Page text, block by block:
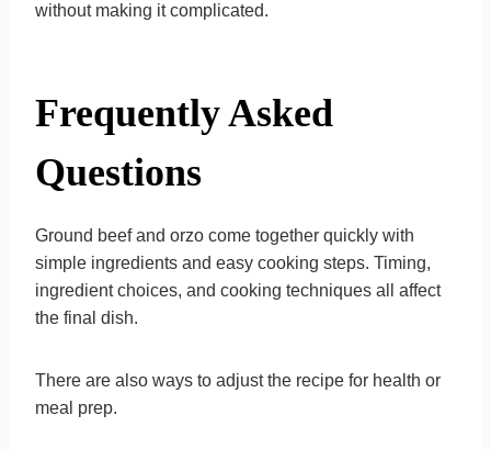
without making it complicated.
Frequently Asked
Questions
Ground beef and orzo come together quickly with
simple ingredients and easy cooking steps. Timing,
ingredient choices, and cooking techniques all affect
the final dish.
There are also ways to adjust the recipe for health or
meal prep.